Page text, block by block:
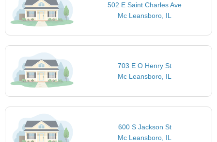
502 E Saint Charles Ave
Mc Leansboro, IL
703 E O Henry St
Mc Leansboro, IL
600 S Jackson St
Mc Leansboro, IL